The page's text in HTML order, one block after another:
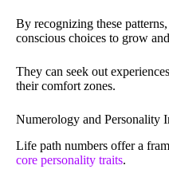
By recognizing these
conscious choices to grow
They can seek out
their comfort zones.
Numerology and Personality
Life path numbers offer a
core personality traits.